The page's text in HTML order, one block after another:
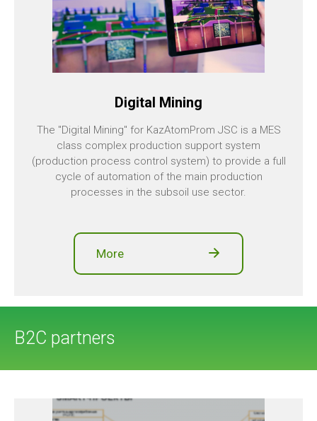
Digital Mining
The "Digital Mining" for KazAtomProm JSC is a MES
class complex production support system
(production process control system) to provide a full
cycle of automation of the main production
processes in the subsoil use sector.
More
B2C partners